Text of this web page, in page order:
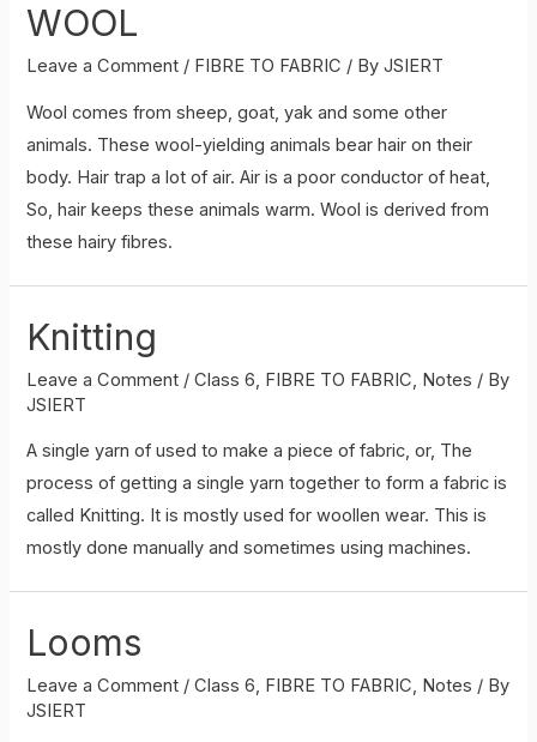
wool
WOOL
Leave a Comment / FIBRE TO FABRIC / ByJSIERT
Wool comes from sheep, goat, yak and some other
animals. These wool-yielding animals bear hair on their
body. Hair trap a lot of air. Air is a poor conductor of heat,
So, hair keeps these animals warm. Wool is derived from
these hairy fibres.
Knitting
Leave a Comment /Class 6 FIBRE TO FABRIC Notes / By
JSIERT
A single yarn of used to make a piece of fabric, or, The
process of getting a single yarn together to form a fabric is
called Knitting. It is mostly used for woollen wear. This is
mostly done manually and sometimes using machines.
Looms
Leave a Comment /Class 6, FIBRE TO FABRIC, Notes / By
JSIERT